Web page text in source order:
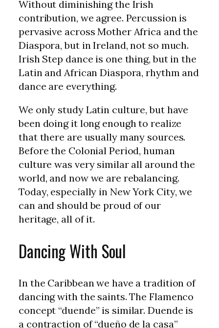
Without diminishing the Irish
contribution, we agree. Percussion is
pervasive across Mother Africa and the
Diaspora, but in Ireland, not so much.
Irish Step dance is one thing, but in the
Latin and African Diaspora, rhythm and
dance are everything.
We only study Latin culture, but have
been doing it long enough to realize
that there are usually many sources.
Before the Colonial Period, human
culture was very similar all around the
world, and now we are rebalancing.
Today, especially in New York City, we
can and should be proud of our
heritage, all of it.
Dancing With Soul
In the Caribbean we have a tradition of
dancing with the saints. The Flamenco
concept “duende” is similar. Duende is
a contraction of “dueño de la casa”